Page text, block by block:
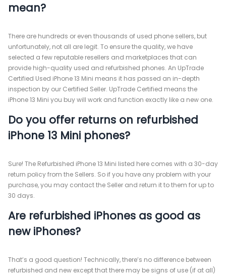
mean?
There are hundreds or even thousands of used phone sellers, but
unfortunately, not all are legit. To ensure the quality, we have
selected a few reputable resellers and marketplaces that can
provide high-quality used and refurbished phones. An UpTrade
Certified Used iPhone 13 Mini means it has passed an in-depth
inspection by our Certified Seller. UpTrade Certified means the
iPhone 13 Mini you buy will work and function exactly like a new one.
Do you offer returns on refurbished
iPhone 13 Mini phones?
Sure! The Refurbished iPhone 13 Mini listed here comes with a 30-day
return policy from the Sellers. So if you have any problem with your
purchase, you may contact the Seller and return it to them for up to
30 days.
Are refurbished iPhones as good as
new iPhones?
That’s a good question! Technically, there’s no difference between
refurbished and new except that there may be signs of use (if at all)